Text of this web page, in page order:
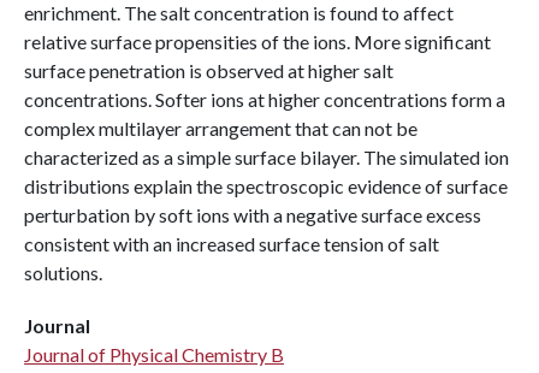
enrichment. The salt concentration is found to affect
relative surface propensities of the ions. More significant
surface penetration is observed at higher salt
concentrations. Softer ions at higher concentrations form a
complex multilayer arrangement that can not be
characterized as a simple surface bilayer. The simulated ion
distributions explain the spectroscopic evidence of surface
perturbation by soft ions with a negative surface excess
consistent with an increased surface tension of salt
solutions.
Journal
Journal of Physical Chemistry B